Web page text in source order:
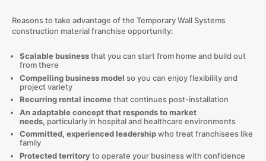
Reasons to take advantage of the Temporary Wall Systems
construction material franchise opportunity:
Scalable businessthat you can start from home and build out
from there
Compelling business model so you can enjoy flexibility and
project variety
Recurring rental incomethat continues post-installation
An adaptable concept that responds to market
needs, particularly in hospital and healthcare environments
Committed, experienced leadershipwho treat franchisees like
family
Protected territoryto operate your business with confidence